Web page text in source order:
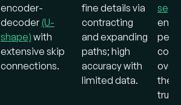
encoder-
decoder(U-
shape) with
extensive skip
connections.
fine details via
contracting
and expanding
paths; high
accuracy with
limited data.
the
truth.